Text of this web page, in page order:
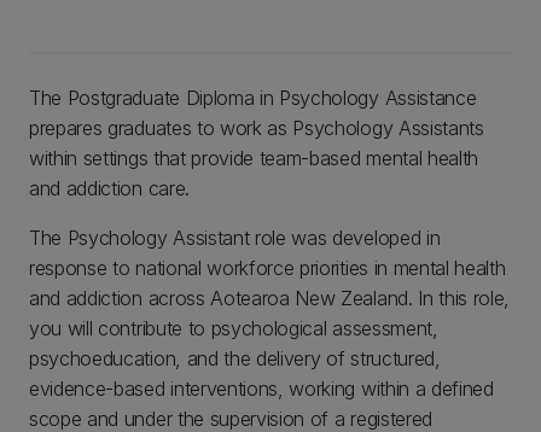
The Postgraduate Diploma in Psychology Assistance
prepares graduates to work as Psychology Assistants
within settings that provide team-based mental health
and addiction care.
The Psychology Assistant role was developed in
response to national workforce priorities in mental health
and addiction across Aotearoa New Zealand. In this role,
you will contribute to psychological assessment,
psychoeducation, and the delivery of structured,
evidence-based interventions, working within a defined
scope and under the supervision of a registered